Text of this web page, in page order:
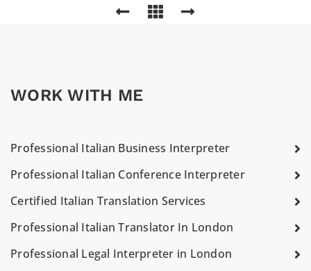
WORK WITH ME
Professional Italian Business Interpreter
Professional Italian Conference Interpreter
Certified Italian Translation Services
Professional Italian Translator In London
Professional Legal Interpreter in London